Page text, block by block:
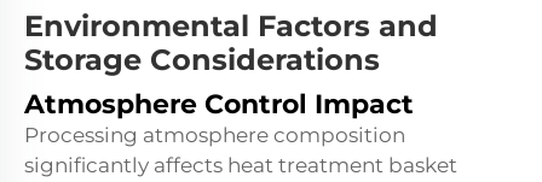
Environmental Factors and
Storage Considerations
Atmosphere Control Impact
Processing atmosphere composition
significantly affects heat treatment basket